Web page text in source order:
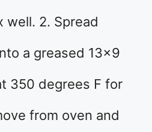
well. 2. Spread
a greased 13×9
350 degrees F for
from oven and